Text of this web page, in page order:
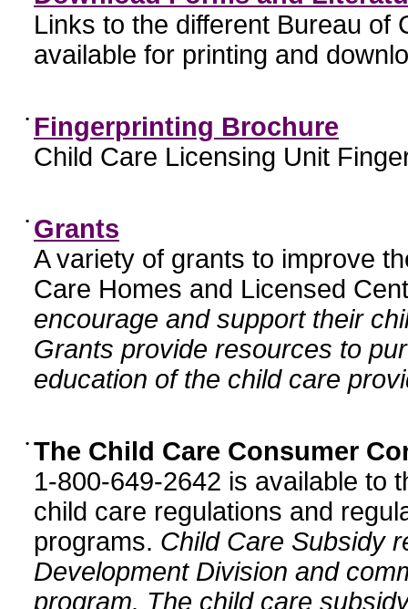
Links to the different Bureau of
available for printing and
• Fingerprinting Brochure
Child Care Licensing Unit
• Grants
A variety of grants to improve
Care Homes and Licensed
encourage and support their
Grants provide resources to
education of the child care
• The Child Care Consumer
1-800-649-2642 is available to
child care regulations and
programs. Child Care Subsidy
Development Division and
program. The child care